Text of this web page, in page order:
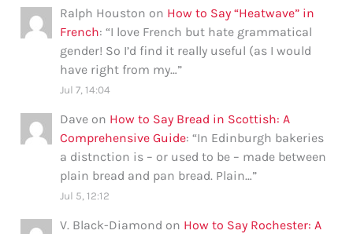
Ralph Houston on How to Say “Heatwave” in
French: “I love French but hate grammatical
gender! So I’d find it really useful (as I would
have right from my…”
Jul 7, 14:04
Dave on How to Say Bread in Scottish: A
Comprehensive Guide: “In Edinburgh bakeries
a distnction is – or used to be – made between
plain bread and pan bread. Plain…”
Jul 5, 12:12
V. Black-Diamond on How to Say Rochester: A